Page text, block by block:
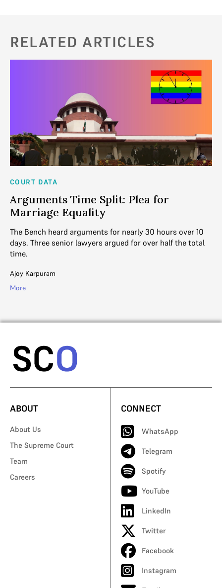
RELATED ARTICLES
COURT DATA
Arguments Time Split: Plea for
Marriage Equality
The Bench heard arguments for nearly 30 hours over 10
days. Three senior lawyers argued for over half the total
time.
Ajoy Karpuram
More
ABOUT
About Us
The Supreme Court
Team
Careers
CONNECT
WhatsApp
Telegram
Spotify
YouTube
LinkedIn
Twitter
Facebook
Instagram